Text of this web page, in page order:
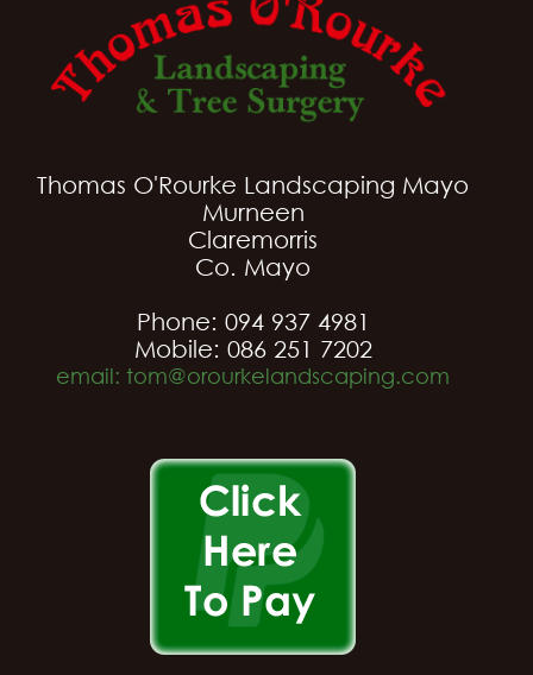
Thomas O'Rourke Landscaping Mayo
Murneen
Claremorris
Co. Mayo
Phone: 094 937 4981
Mobile: 086 251 7202
email: tom@orourkelandscaping.com